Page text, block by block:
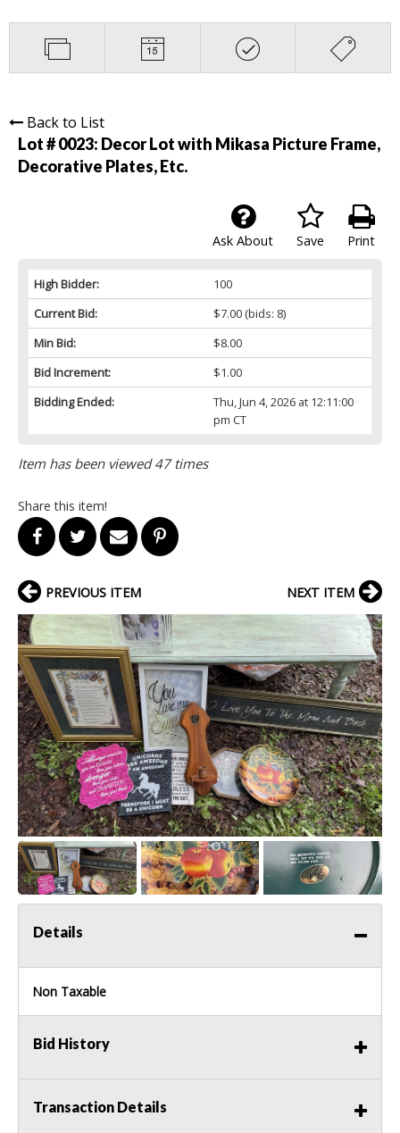
Back to List
Lot # 0023: Decor Lot with Mikasa Picture Frame,
Decorative Plates, Etc.
Print
Save
Ask About
High Bidder:
100
Current Bid:
$7.00(bids: 8)
Min Bid:
$8.00
Bid Increment:
$1.00
Bidding Ended:
Thu, Jun 4, 2026 at 12:11:00
pm CT
Item has been viewed 47 times
Share this item!
PREVIOUS ITEM NEXT ITEM
Details
Non Taxable
Bid History
Transaction Details